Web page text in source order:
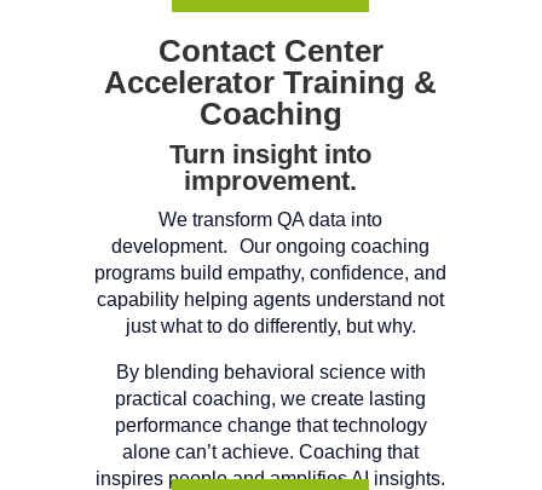
Contact Center
Accelerator Training &
Coaching
Turn insight into
improvement.
We transform QA data into
development. Our ongoing coaching
programs build empathy, confidence, and
capability helping agents understand not
just what to do differently, but why.
By blending behavioral science with
practical coaching, we create lasting
performance change that technology
alone can’t achieve. Coaching that
inspires people and amplifies AI insights.